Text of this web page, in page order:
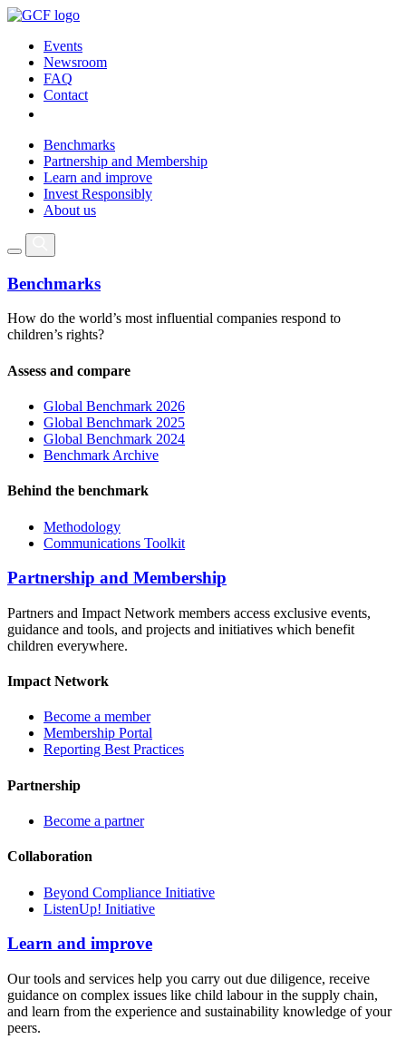
Events
Newsroom
FAQ
Contact
Benchmarks
Partnership and Membership
Learn and improve
Invest Responsibly
About us
Benchmarks
How do the world’s most influential companies respond to
children’s rights?
Assess and compare
Global Benchmark 2026
Global Benchmark 2025
Global Benchmark 2024
Benchmark Archive
Behind the benchmark
Methodology
Communications Toolkit
Partnership and Membership
Partners and Impact Network members access exclusive events,
guidance and tools, and projects and initiatives which benefit
children everywhere.
Impact Network
Become a member
Membership Portal
Reporting Best Practices
Partnership
Become a partner
Collaboration
Beyond Compliance Initiative
ListenUp! Initiative
Learn and improve
Our tools and services help you carry out due diligence, receive
guidance on complex issues like child labour in the supply chain,
and learn from the experience and sustainability knowledge of your
peers.